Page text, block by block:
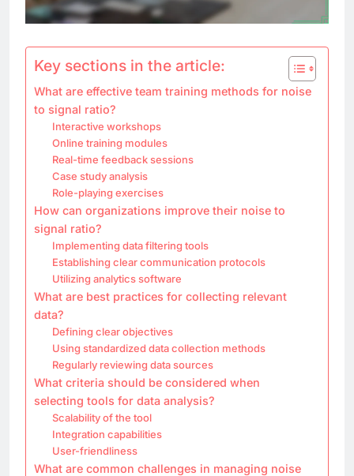
Key sections in the article:
What are effective team training methods for noise
to signal ratio?
Interactive workshops
Online training modules
Real-time feedback sessions
Case study analysis
Role-playing exercises
How can organizations improve their noise to
signal ratio?
Implementing data filtering tools
Establishing clear communication protocols
Utilizing analytics software
What are best practices for collecting relevant
data?
Defining clear objectives
Using standardized data collection methods
Regularly reviewing data sources
What criteria should be considered when
selecting tools for data analysis?
Scalability of the tool
Integration capabilities
User-friendliness
What are common challenges in managing noise